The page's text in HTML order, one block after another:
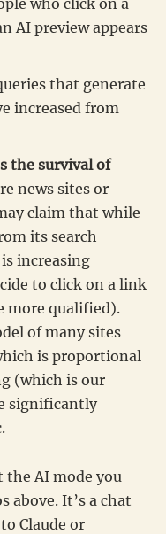
AI preview appears
that generate
increased from
the survival of
news sites or
claim that while
its search
increasing
to click on a link
more qualified).
of many sites
is proportional
(which is our
significantly
the AI mode you
above. It’s a chat
Claude or